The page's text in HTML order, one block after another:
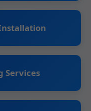
Services